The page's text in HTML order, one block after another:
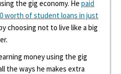
the gig economy. Hepaid
worth of student loans in just
choosing not to live like a big
money using the gig
the ways he makes extra